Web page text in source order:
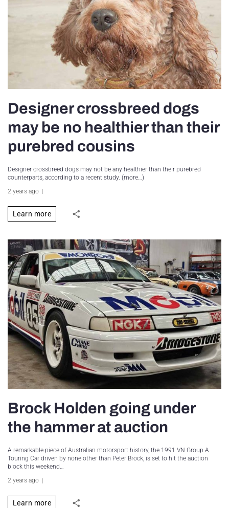
Designer crossbreed dogs
may be no healthier than their
purebred cousins
Designer crossbreed dogs may not be any healthier than their purebred
counterparts, according to a recent study. (more…)
2 years ago
Learn more
Brock Holden going under
the hammer at auction
A remarkable piece of Australian motorsport history, the 1991 VN Group A
Touring Car driven by none other than Peter Brock, is set to hit the auction
block this weekend…
2 years ago
Learn more